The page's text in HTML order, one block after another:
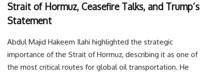
Strait of Hormuz, Ceasefire Talks, and Trump’s
Statement
Abdul Majid Hakeem Ilahi highlighted the strategic
importance of the Strait of Hormuz, describing it as one of
the most critical routes for global oil transportation. He